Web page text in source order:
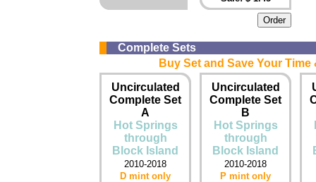
Complete Sets
Buy Set and Save Your
Uncirculated
Complete Set
A
Hot Springs
through
Block Island
2010-2018
D mint only
Uncirculated
Complete Set
B
Hot Springs
through
Block Island
2010-2018
P mint only